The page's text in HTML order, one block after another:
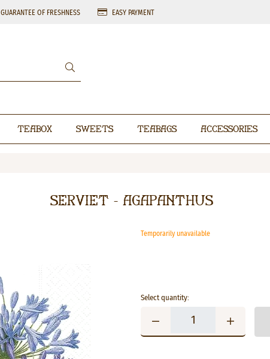
GUARANTEE OF FRESHNESS EASY PAYMENT
Teabox Sweets Teabags Accessories
Serviet - Agapanthus
Temporarily unavailable
Select quantity: